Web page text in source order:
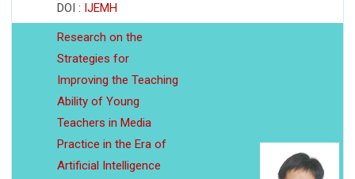
DOI : IJEMH
Research on the
Strategies for
Improving the Teaching
Ability of Young
Teachers in Media
Practice in the Era of
Artificial Intelligence